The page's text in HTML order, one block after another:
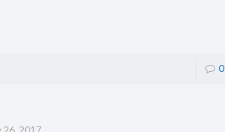
0
26, 2017